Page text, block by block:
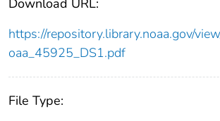
https://repository.library.noaa.gov/
oaa_45925_DS1.pdf
File Type: